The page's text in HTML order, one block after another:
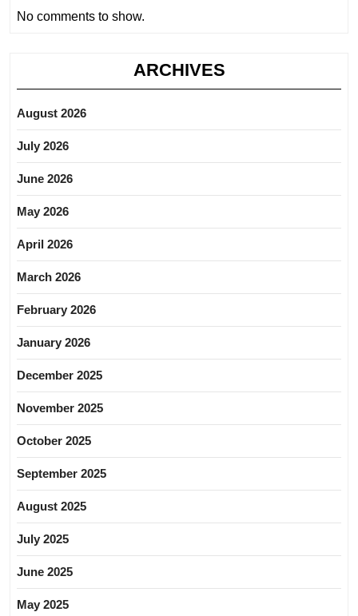
No comments to show.
ARCHIVES
August 2026
July 2026
June 2026
May 2026
April 2026
March 2026
February 2026
January 2026
December 2025
November 2025
October 2025
September 2025
August 2025
July 2025
June 2025
May 2025